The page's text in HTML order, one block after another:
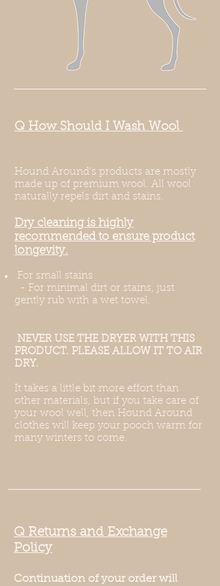
Q How Should I Wash Wool
Hound Around's products are mostly
made up of premium wool. All wool
naturally repels dirt and stains.
Dry cleaning is highly
recommended to ensure product
longevity.
For small stains ​
- For minimal dirt or stains, just
gently rub with a wet towel.
NEVER USE THE DRYER WITH THIS
PRODUCT. PLEASE ALLOW IT TO AIR
DRY.
It takes a little bit more effort than
other materials, but if you take care of
your wool well, then Hound Around
clothes will keep your pooch warm for
many winters to come.
Q Returns and Exchange
Policy
Continuation of your order will